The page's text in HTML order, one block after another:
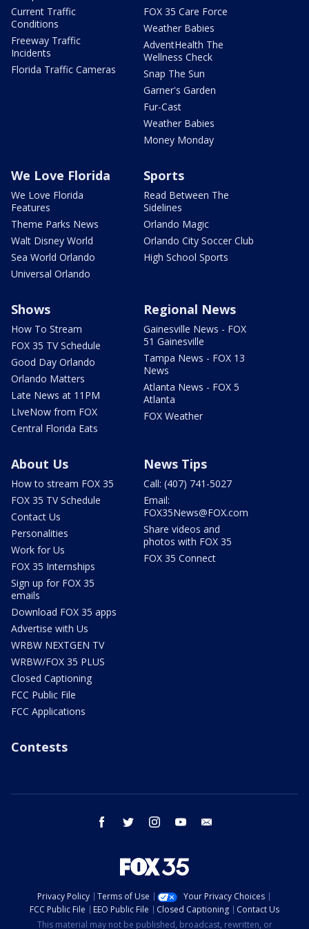
Current Traffic
Conditions
Freeway Traffic
Incidents
Florida Traffic Cameras
FOX 35 Care Force
Weather Babies
AdventHealth The
Wellness Check
Snap The Sun
Garner's Garden
Fur-Cast
Weather Babies
Money Monday
We Love Florida
We Love Florida
Features
Theme Parks News
Walt Disney World
Sea World Orlando
Universal Orlando
Sports
Read Between The
Sidelines
Orlando Magic
Orlando City Soccer Club
High School Sports
Shows
How To Stream
FOX 35 TV Schedule
Good Day Orlando
Orlando Matters
Late News at 11PM
LIveNow from FOX
Central Florida Eats
Regional News
Gainesville News - FOX
51 Gainesville
Tampa News - FOX 13
News
Atlanta News - FOX 5
Atlanta
FOX Weather
About Us
How to stream FOX 35
FOX 35 TV Schedule
Contact Us
Personalities
Work for Us
FOX 35 Internships
Sign up for FOX 35
emails
Download FOX 35 apps
Advertise with Us
WRBW NEXTGEN TV
WRBW/FOX 35 PLUS
Closed Captioning
FCC Public File
FCC Applications
News Tips
Call: (407) 741-5027
Email:
FOX35News@FOX.com
Share videos and
photos with FOX 35
FOX 35 Connect
Contests
facebook twitter instagram youtube
Privacy Policy Terms of Use
Your Privacy Choices
FCC Public File
EEO Public File Closed Captioning
Contact Us
This material may not be published, broadcast, rewritten, or